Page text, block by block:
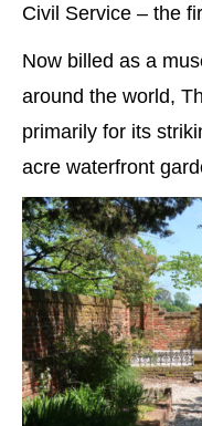
Civil Service – the
Now billed as a
around the world,
primarily for its
acre waterfront